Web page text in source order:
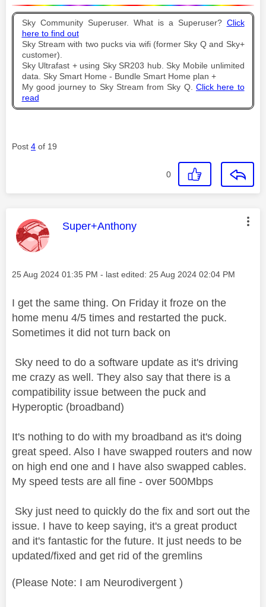
Sky Community Superuser. What is a Superuser? Click
here to find out
Sky Stream with two pucks via wifi (former Sky Q and Sky+
customer).
Sky Ultrafast + using Sky SR203 hub. Sky Mobile unlimited
data. Sky Smart Home - Bundle Smart Home plan +
My good journey to Sky Stream from Sky Q. Click here to
read
Post 4 of 19
0
This message was authored by:
Super+Anthony
Message posted on
‎25 Aug 2024 01:35 PM - last edited: ‎25 Aug 2024 02:04 PM
I get the same thing. On Friday it froze on the
home menu 4/5 times and restarted the puck.
Sometimes it did not turn back on
Sky need to do a software update as it's driving
me crazy as well. They also say that there is a
compatibility issue between the puck and
Hyperoptic (broadband)
It's nothing to do with my broadband as it's doing
great speed. Also I have swapped routers and now
on high end one and I have also swapped cables.
My speed tests are all fine - over 500Mbps
Sky just need to quickly do the fix and sort out the
issue. I have to keep saying, it's a great product
and it's fantastic for the future. It just needs to be
updated/fixed and get rid of the gremlins
(Please Note: I am Neurodivergent )